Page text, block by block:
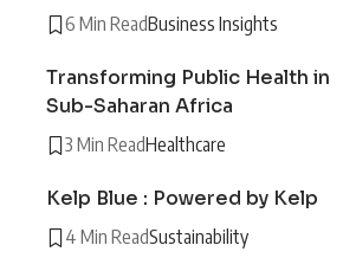
6 Min ReadBusiness Insights
Transforming Public Health in
Sub-Saharan Africa
3 Min ReadHealthcare
Kelp Blue : Powered by Kelp
4 Min ReadSustainability